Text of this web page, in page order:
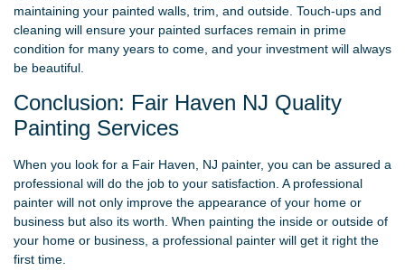
maintaining your painted walls, trim, and outside. Touch-ups and
cleaning will ensure your painted surfaces remain in prime
condition for many years to come, and your investment will always
be beautiful.
Conclusion: Fair Haven NJ Quality
Painting Services
When you look for a Fair Haven, NJ painter, you can be assured a
professional will do the job to your satisfaction. A professional
painter will not only improve the appearance of your home or
business but also its worth. When painting the inside or outside of
your home or business, a professional painter will get it right the
first time.